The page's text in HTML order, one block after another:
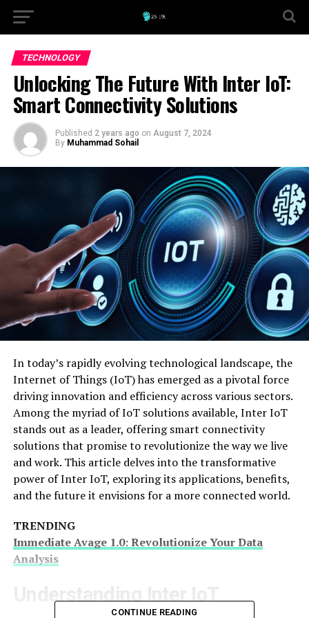
TECHNOLOGY
Unlocking The Future With Inter IoT:
Smart Connectivity Solutions
Published 2 years ago on August 7, 2024
By Muhammad Sohail
In today’s rapidly evolving technological landscape, the
Internet of Things (IoT) has emerged as a pivotal force
driving innovation and efficiency across various sectors.
Among the myriad of IoT solutions available, Inter IoT
stands out as a leader, offering smart connectivity
solutions that promise to revolutionize the way we live
and work. This article delves into the transformative
power of Inter IoT, exploring its applications, benefits,
and the future it envisions for a more connected world.
TRENDING
Immediate Avage 1.0: Revolutionize Your Data
Analysis
Understanding Inter IoT
CONTINUE READING